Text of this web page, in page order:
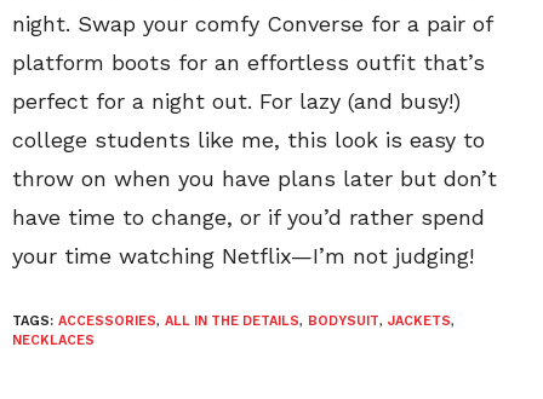
night. Swap your comfy Converse for a pair of
platform boots for an effortless outfit that’s
perfect for a night out. For lazy (and busy!)
college students like me, this look is easy to
throw on when you have plans later but don’t
have time to change, or if you’d rather spend
your time watching Netflix—I’m not judging!
TAGS: ACCESSORIES, ALL IN THE DETAILS, BODYSUIT, JACKETS,
NECKLACES